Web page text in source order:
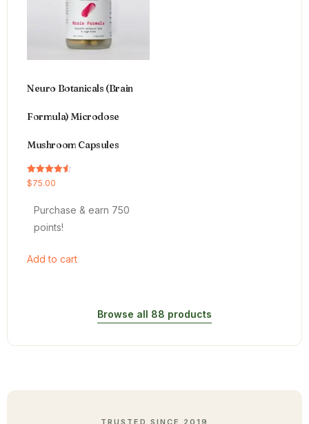
Neuro Botanicals (Brain
Formula) Microdose
Mushroom Capsules
Rated
4.54
$75.00
Purchase & earn 750
points!
Add to cart
Browse all 88 products
TRUSTED SINCE 2019